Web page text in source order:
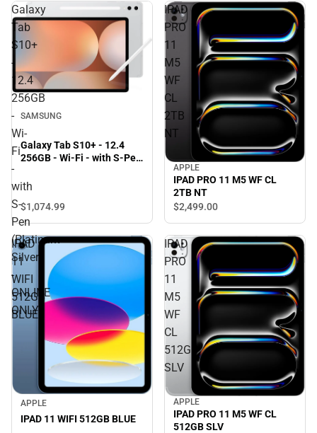
Galaxy
Tab
S10+
-
12.4
256GB
-
Wi-
Fi
-
with
S-
Pen
(Platinum
Silver)
-
ONLINE
ONLY
SAMSUNG
Galaxy Tab S10+ - 12.4
256GB - Wi-Fi - with S-Pen
ONLY
$1,074.99
IPAD
PRO
11
M5
WF
CL
2TB
NT
APPLE
IPAD PRO 11 M5 WF CL
2TB NT
$2,499.00
IPAD
11
WIFI
512GB
BLUE
APPLE
IPAD 11 WIFI 512GB BLUE
IPAD
PRO
11
M5
WF
CL
512GB
SLV
APPLE
IPAD PRO 11 M5 WF CL
512GB SLV